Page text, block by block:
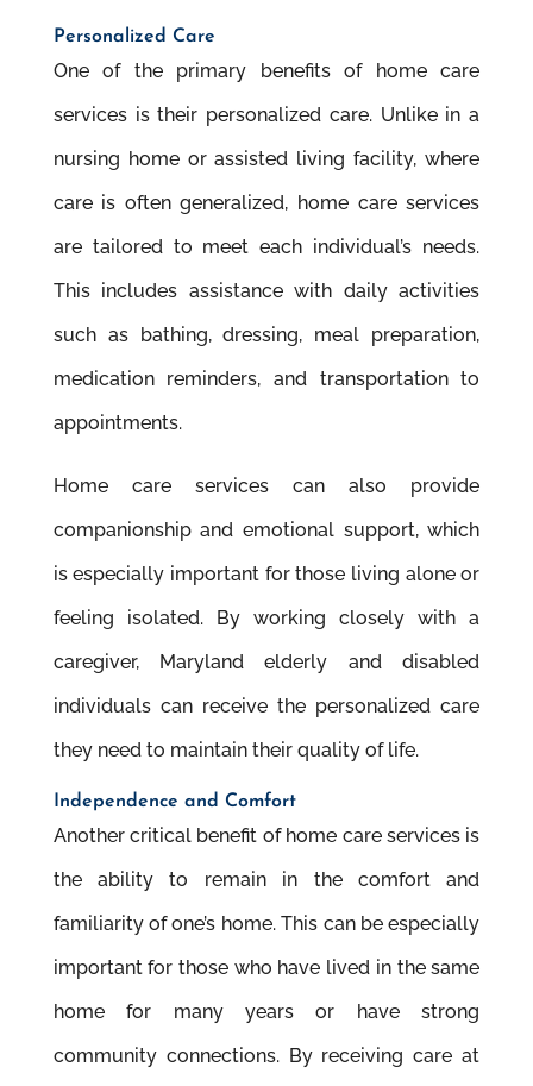
Personalized Care
One of the primary benefits of home care
services is their personalized care. Unlike in a
nursing home or assisted living facility, where
care is often generalized, home care services
are tailored to meet each individual’s needs.
This includes assistance with daily activities
such as bathing, dressing, meal preparation,
medication reminders, and transportation to
appointments.
Home care services can also provide
companionship and emotional support, which
is especially important for those living alone or
feeling isolated. By working closely with a
caregiver, Maryland elderly and disabled
individuals can receive the personalized care
they need to maintain their quality of life.
Independence and Comfort
Another critical benefit of home care services is
the ability to remain in the comfort and
familiarity of one’s home. This can be especially
important for those who have lived in the same
home for many years or have strong
community connections. By receiving care at